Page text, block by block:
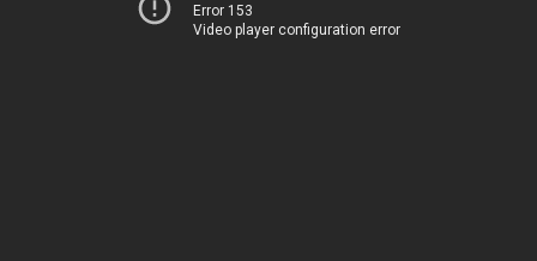
Error 153
Video player configuration error